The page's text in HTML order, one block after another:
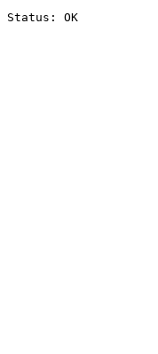
Status: OK